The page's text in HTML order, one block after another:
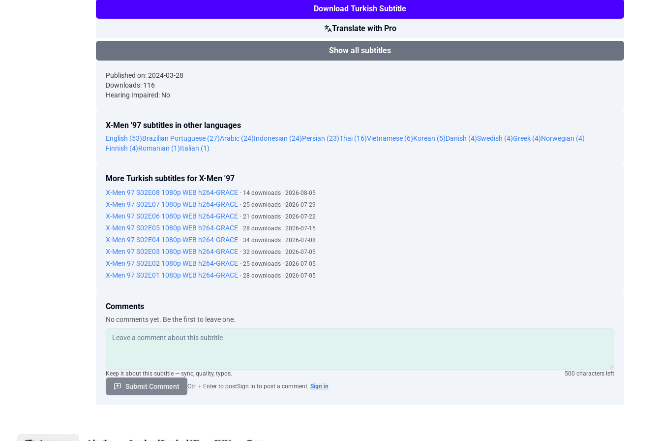
Download Turkish Subtitle
Translate with Pro
Show all subtitles
Published on: 2024-03-28
Downloads: 116
Hearing Impaired: No
X-Men '97 subtitles in other languages
English (53)Brazilian Portuguese (27)Arabic (24)Indonesian (24)Persian (23)Thai (16)Vietnamese (6)Korean (5)Danish (4)Swedish (4)Greek (4)Norwegian (4)
Finnish (4)Romanian (1)Italian (1)
More Turkish subtitles for X-Men '97
X-Men 97 S02E08 1080p WEB h264-GRACE · 14 downloads · 2026-08-05
X-Men 97 S02E07 1080p WEB h264-GRACE · 25 downloads · 2026-07-29
X-Men 97 S02E06 1080p WEB h264-GRACE · 21 downloads · 2026-07-22
X-Men 97 S02E05 1080p WEB h264-GRACE · 28 downloads · 2026-07-15
X-Men 97 S02E04 1080p WEB h264-GRACE · 34 downloads · 2026-07-08
X-Men 97 S02E03 1080p WEB h264-GRACE · 32 downloads · 2026-07-05
X-Men 97 S02E02 1080p WEB h264-GRACE · 25 downloads · 2026-07-05
X-Men 97 S02E01 1080p WEB h264-GRACE · 28 downloads · 2026-07-05
Comments
No comments yet. Be the first to leave one.
Keep it about this subtitle — sync, quality, typos. 500 characters left
Submit Comment Ctrl + Enter to postSign in to post a comment. Sign in